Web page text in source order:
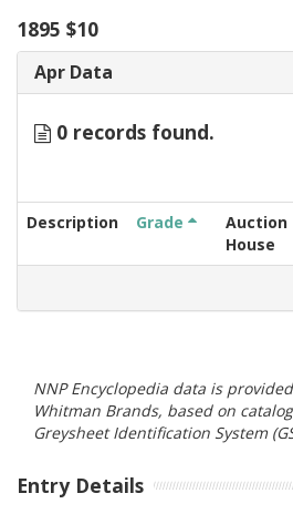
1895 $10
Apr Data
0 records found.
Description Grade
Auction
House
NNP Encyclopedia data is
Whitman Brands, based on
Greysheet Identification System
Entry Details